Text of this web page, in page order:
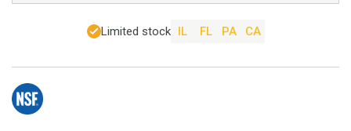
Limited stock IL FL PA CA